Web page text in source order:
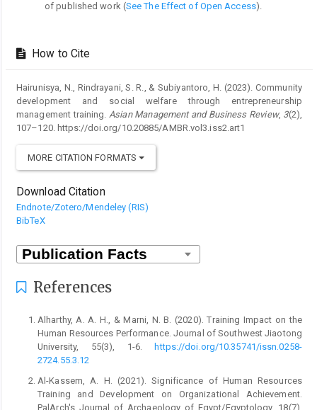
of published work (See The Effect of Open Access).
How to Cite
Hairunisya, N., Rindrayani, S. R., & Subiyantoro, H. (2023). Community
development and social welfare through entrepreneurship
management training. Asian Management and Business Review, 3(2),
107–120. https://doi.org/10.20885/AMBR.vol3.iss2.art1
MORE CITATION FORMATS
Download Citation
Endnote/Zotero/Mendeley (RIS)
BibTeX
References
Alharthy, A. A. H., & Marni, N. B. (2020). Training Impact on the
Human Resources Performance. Journal of Southwest Jiaotong
University, 55(3), 1-6.https://doi.org/10.35741/issn.0258-
2724.55.3.12
Al-Kassem, A. H. (2021). Significance of Human Resources
Training and Development on Organizational Achievement.
PalArch's Journal of Archaeology of Egypt/Egyptology, 18(7),